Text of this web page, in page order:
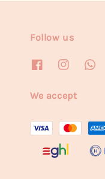
Follow us
We accept